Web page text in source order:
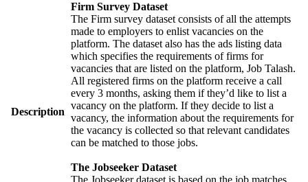
Description
Firm Survey Dataset
The Firm survey dataset consists of all the attempts
made to employers to enlist vacancies on the
platform. The dataset also has the ads listing data
which specifies the requirements of firms for
vacancies that are listed on the platform, Job Talash.
All registered firms on the platform receive a call
every 3 months, asking them if they’d like to list a
vacancy on the platform. If they decide to list a
vacancy, the information about the requirements for
the vacancy is collected so that relevant candidates
can be matched to those jobs.
The Jobseeker Dataset
The Jobseeker dataset is based on the job matches